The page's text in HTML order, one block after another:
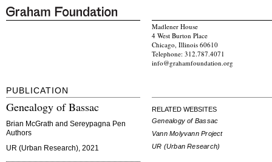
Madlener House
4 West Burton Place
Chicago, Illinois 60610
Telephone: 312.787.4071
info@grahamfoundation.org
PUBLICATION
Genealogy of Bassac
Brian McGrath and Sereypagna Pen
Authors
UR (Urban Research), 2021
RELATED WEBSITES
Genealogy of Bassac
Vann Molyvann Project
UR (Urban Research)